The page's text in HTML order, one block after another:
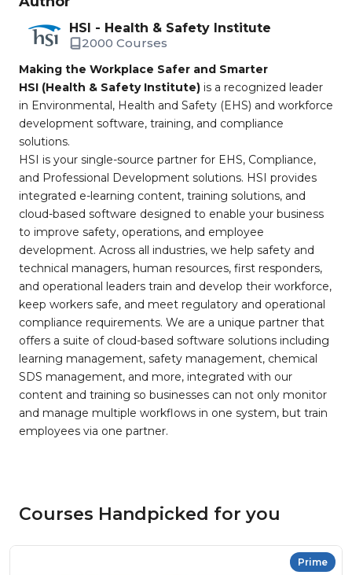
HSI - Health & Safety Institute
2000 Courses
Making the Workplace Safer and Smarter
HSI (Health & Safety Institute) is a recognized leader
in Environmental, Health and Safety (EHS) and workforce
development software, training, and compliance
solutions.
HSI is your single-source partner for EHS, Compliance,
and Professional Development solutions. HSI provides
integrated e-learning content, training solutions, and
cloud-based software designed to enable your business
to improve safety, operations, and employee
development. Across all industries, we help safety and
technical managers, human resources, first responders,
and operational leaders train and develop their workforce,
keep workers safe, and meet regulatory and operational
compliance requirements. We are a unique partner that
offers a suite of cloud-based software solutions including
learning management, safety management, chemical
SDS management, and more, integrated with our
content and training so businesses can not only monitor
and manage multiple workflows in one system, but train
employees via one partner.
Courses Handpicked for you
Prime